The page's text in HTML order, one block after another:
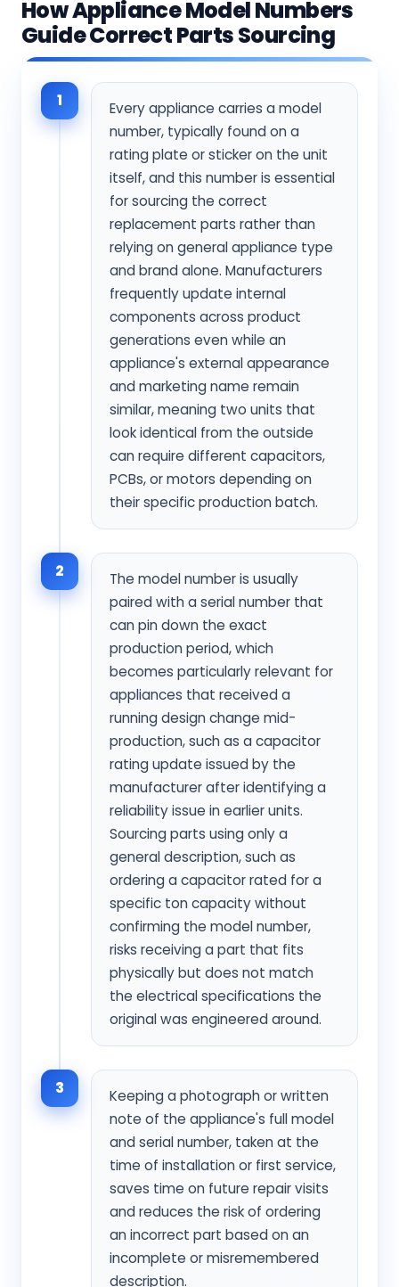
How Appliance Model Numbers
Guide Correct Parts Sourcing
1
Every appliance carries a model
number, typically found on a
rating plate or sticker on the unit
itself, and this number is essential
for sourcing the correct
replacement parts rather than
relying on general appliance type
and brand alone. Manufacturers
frequently update internal
components across product
generations even while an
appliance's external appearance
and marketing name remain
similar, meaning two units that
look identical from the outside
can require different capacitors,
PCBs, or motors depending on
their specific production batch.
2
The model number is usually
paired with a serial number that
can pin down the exact
production period, which
becomes particularly relevant for
appliances that received a
running design change mid-
production, such as a capacitor
rating update issued by the
manufacturer after identifying a
reliability issue in earlier units.
Sourcing parts using only a
general description, such as
ordering a capacitor rated for a
specific ton capacity without
confirming the model number,
risks receiving a part that fits
physically but does not match
the electrical specifications the
original was engineered around.
3
Keeping a photograph or written
note of the appliance's full model
and serial number, taken at the
time of installation or first service,
saves time on future repair visits
and reduces the risk of ordering
an incorrect part based on an
incomplete or misremembered
description.